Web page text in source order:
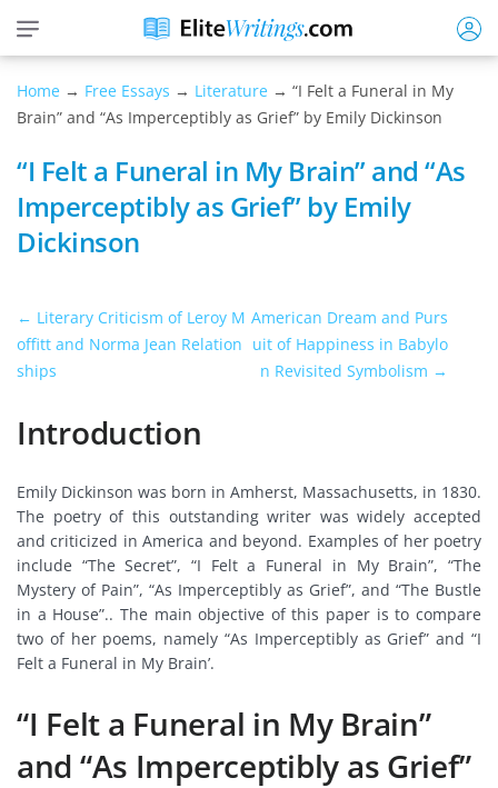
Home → Free Essays → Literature → “I Felt a Funeral in My
Brain” and “As Imperceptibly as Grief” by Emily Dickinson
“I Felt a Funeral in My Brain” and “As
Imperceptibly as Grief” by Emily
Dickinson
← Literary Criticism of Leroy M
offitt and Norma Jean Relation
ships
American Dream and Purs
uit of Happiness in Babylo
n Revisited Symbolism →
Introduction
Emily Dickinson was born in Amherst, Massachusetts, in 1830.
The poetry of this outstanding writer was widely accepted
and criticized in America and beyond. Examples of her poetry
include “The Secret”, “I Felt a Funeral in My Brain”, “The
Mystery of Pain”, “As Imperceptibly as Grief”, and “The Bustle
in a House”.. The main objective of this paper is to compare
two of her poems, namely “As Imperceptibly as Grief” and “I
Felt a Funeral in My Brain’.
“I Felt a Funeral in My Brain”
and “As Imperceptibly as Grief”